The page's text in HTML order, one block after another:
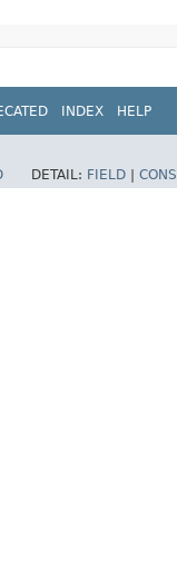
INDEX HELP
DETAIL: FIELD